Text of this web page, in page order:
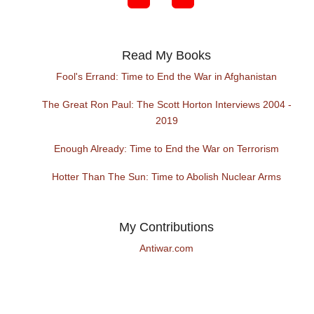
Read My Books
Fool's Errand: Time to End the War in Afghanistan
The Great Ron Paul: The Scott Horton Interviews 2004 -
2019
Enough Already: Time to End the War on Terrorism
Hotter Than The Sun: Time to Abolish Nuclear Arms
My Contributions
Antiwar.com